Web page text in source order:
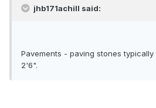
jhb171achill said:
Pavements - paving stones
2'6".